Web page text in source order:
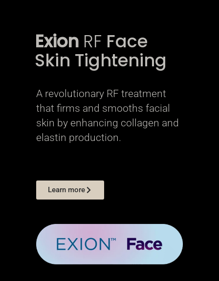
Exion RF Face
Skin Tightening
A revolutionary RF treatment
that firms and smooths facial
skin by enhancing collagen and
elastin production.
Learn more